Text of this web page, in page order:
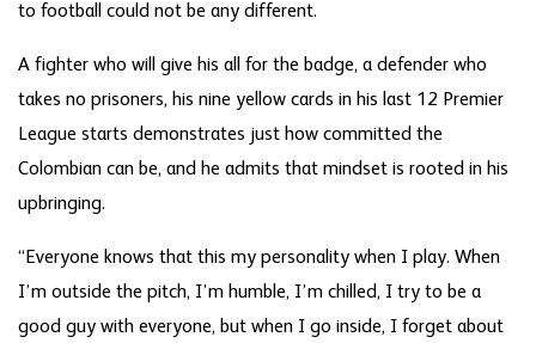
to football could not be any different.
A fighter who will give his all for the badge, a defender who
takes no prisoners, his nine yellow cards in his last 12 Premier
League starts demonstrates just how committed the
Colombian can be, and he admits that mindset is rooted in his
upbringing.
“Everyone knows that this my personality when I play. When
I’m outside the pitch, I’m humble, I’m chilled, I try to be a
good guy with everyone, but when I go inside, I forget about